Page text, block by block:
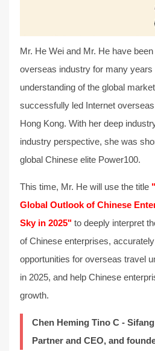
Mr. He Wei and Mr. He have
overseas industry for many years
understanding of the global
successfully led Internet
Hong Kong. With her deep
industry perspective, she was
global Chinese elite Power100.
This time, Mr. He will use the title
Global Outlook of Chinese
Sky in 2025" to deeply interpret
of Chinese enterprises,
opportunities for overseas travel
in 2025, and help Chinese
growth.
Chen Heming Tino C -
Partner and CEO, and